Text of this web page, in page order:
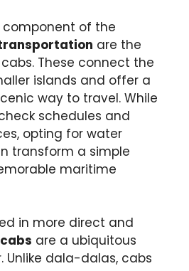
component of the
are the
These connect the
islands and offer a
way to travel. While
schedules and
opting for water
transform a simple
maritime
in more direct and
cabs are a ubiquitous
Unlike dala-dalas, cabs